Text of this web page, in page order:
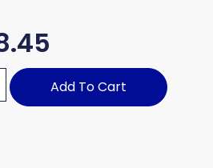
Add To Cart